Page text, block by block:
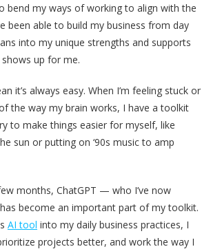
bend my ways of working to align with the
been able to build my business from day
into my unique strengths and supports
up for me.
it’s always easy. When I’m feeling stuck or
the way my brain works, I have a toolkit
to make things easier for myself, like
sun or putting on ‘90s music to amp
months, ChatGPT — who I’ve now
become an important part of my toolkit.
AI tool into my daily business practices, I
projects better, and work the way I